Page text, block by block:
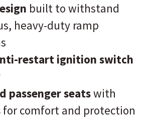
built to withstand
heavy-duty ramp
restart ignition switch
passenger seatswith
for comfort and protection